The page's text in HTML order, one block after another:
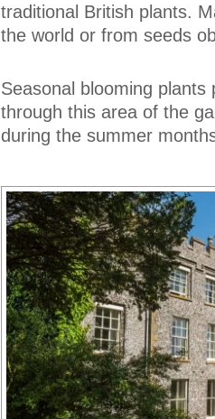
traditional British plants.
the world or from seeds
Seasonal blooming
through this area of the
during the summer